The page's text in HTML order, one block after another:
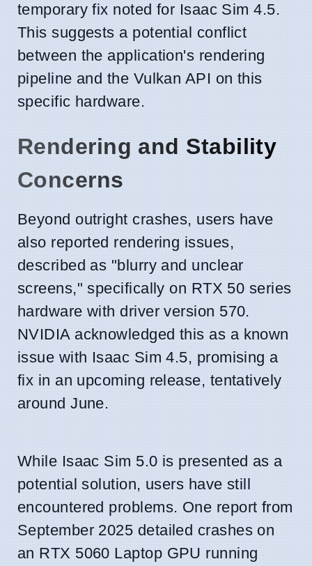
temporary fix noted for Isaac Sim 4.5.
This suggests a potential conflict
between the application's rendering
pipeline and the Vulkan API on this
specific hardware.
Rendering and Stability
Concerns
Beyond outright crashes, users have
also reported rendering issues,
described as "blurry and unclear
screens," specifically on RTX 50 series
hardware with driver version 570.
NVIDIA acknowledged this as a known
issue with Isaac Sim 4.5, promising a
fix in an upcoming release, tentatively
around June.
While Isaac Sim 5.0 is presented as a
potential solution, users have still
encountered problems. One report from
September 2025 detailed crashes on
an RTX 5060 Laptop GPU running